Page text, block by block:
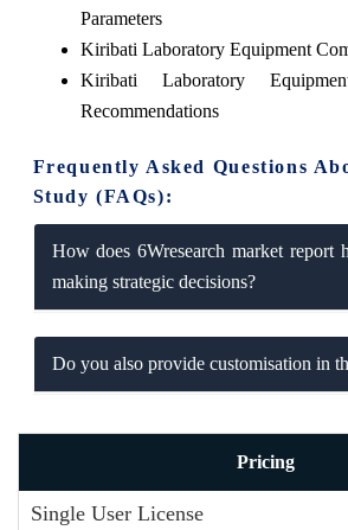
Parameters
Kiribati Laboratory Equipment
Kiribati Laboratory
Recommendations
Frequently Asked Questions
Study (FAQs):
How does 6Wresearch market report
making strategic decisions?
Do you also provide customisation in
Pricing
Single User License